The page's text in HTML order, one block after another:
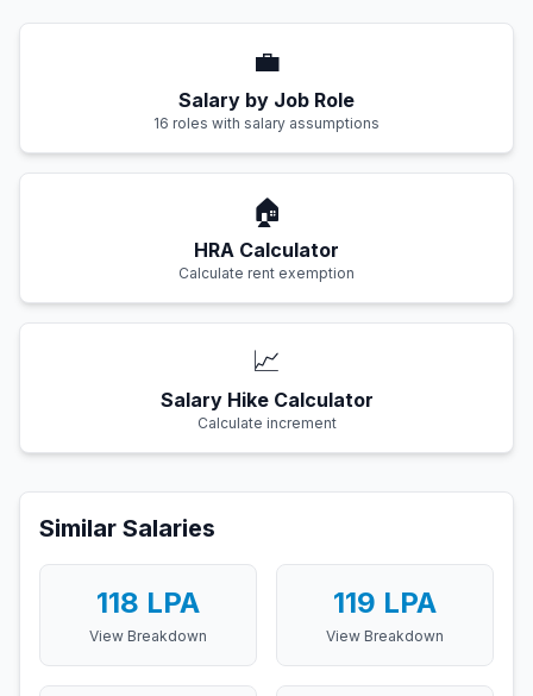
💼
Salary by Job Role
16 roles with salary assumptions
🏠
HRA Calculator
Calculate rent exemption
📈
Salary Hike Calculator
Calculate increment
Similar Salaries
118 LPA
View Breakdown
119 LPA
View Breakdown